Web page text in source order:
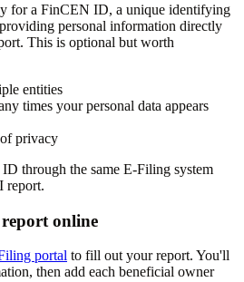
for a FinCEN ID, a unique identifying
personal information directly
This is optional but worth
entities
times your personal data appears
privacy
through the same E-Filing system
report.
online
portal to fill out your report. You'll
then add each beneficial owner